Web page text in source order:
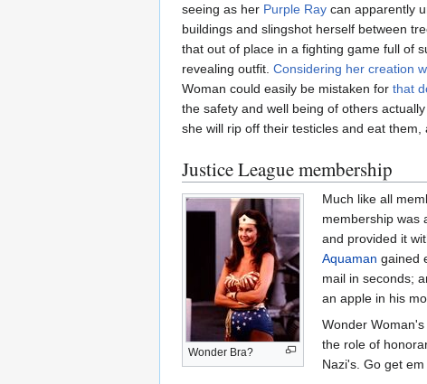
seeing as her Purple Ray can apparently
buildings and slingshot herself between
that out of place in a fighting game full of
revealing outfit. Considering her creation
Woman could easily be mistaken for that
the safety and well being of others
she will rip off their testicles and eat
Justice League membership
Wonder Bra?
Much like all
membership was
and provided it
Aquaman gained
mail in seconds;
an apple in his
Wonder
the role of
Nazi's. Go get em